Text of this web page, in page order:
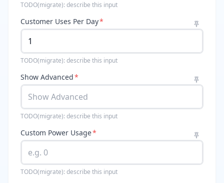
TODO(migrate): describe this input
Customer Uses Per Day*
TODO(migrate): describe this input
Show Advanced*
TODO(migrate): describe this input
Custom Power Usage*
TODO(migrate): describe this input